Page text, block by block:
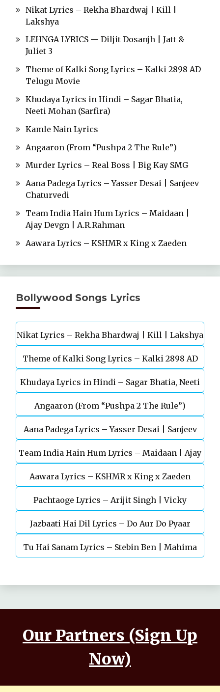
Nikat Lyrics – Rekha Bhardwaj | Kill |
Lakshya
LEHNGA LYRICS — Diljit Dosanjh | Jatt &
Juliet 3
Theme of Kalki Song Lyrics – Kalki 2898 AD
Telugu Movie
Khudaya Lyrics in Hindi – Sagar Bhatia,
Neeti Mohan (Sarfira)
Kamle Nain Lyrics
Angaaron (From “Pushpa 2 The Rule”)
Murder Lyrics – Real Boss | Big Kay SMG
Aana Padega Lyrics – Yasser Desai | Sanjeev
Chaturvedi
Team India Hain Hum Lyrics – Maidaan |
Ajay Devgn | A.R.Rahman
Aawara Lyrics – KSHMR x King x Zaeden
Bollywood Songs Lyrics
Nikat Lyrics – Rekha Bhardwaj | Kill | Lakshya
Theme of Kalki Song Lyrics – Kalki 2898 AD
Telugu Movie
Khudaya Lyrics in Hindi – Sagar Bhatia, Neeti
Mohan (Sarfira)
Angaaron (From “Pushpa 2 The Rule”)
Aana Padega Lyrics – Yasser Desai | Sanjeev
Chaturvedi
Team India Hain Hum Lyrics – Maidaan | Ajay
Devgn | A.R.Rahman
Aawara Lyrics – KSHMR x King x Zaeden
Pachtaoge Lyrics – Arijit Singh | Vicky
Kaushal, Nora Fatehi
Jazbaati Hai Dil Lyrics – Do Aur Do Pyaar
Tu Hai Sanam Lyrics – Stebin Ben | Mahima
Our Partners (Sign Up
Now)